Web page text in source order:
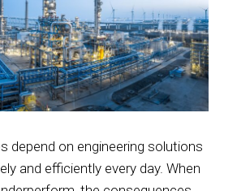
depend on engineering solutions
and efficiently every day. When